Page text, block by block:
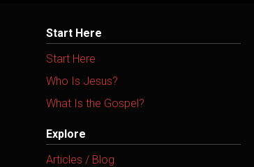
Start Here
Start Here
Who Is Jesus?
What Is the Gospel?
Explore
Articles / Blog